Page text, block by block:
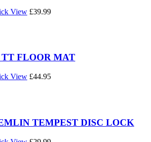
View £39.99
FLOOR MAT
View £44.95
TEMPEST DISC LOCK